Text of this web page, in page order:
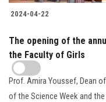
2024-04-22
The opening of the
the Faculty of Girls
Prof. Amira Youssef, Dean
of the Science Week and